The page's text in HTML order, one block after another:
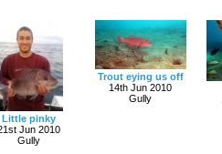
Little pinky
Jun 2010
Gully
Trout eying us off
14th Jun 2010
Gully